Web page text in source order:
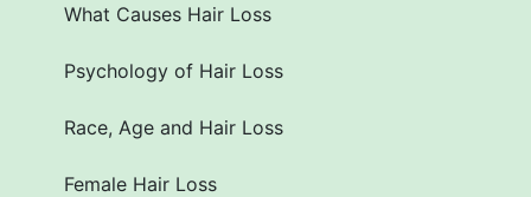
What Causes Hair Loss
Psychology of Hair Loss
Race, Age and Hair Loss
Female Hair Loss